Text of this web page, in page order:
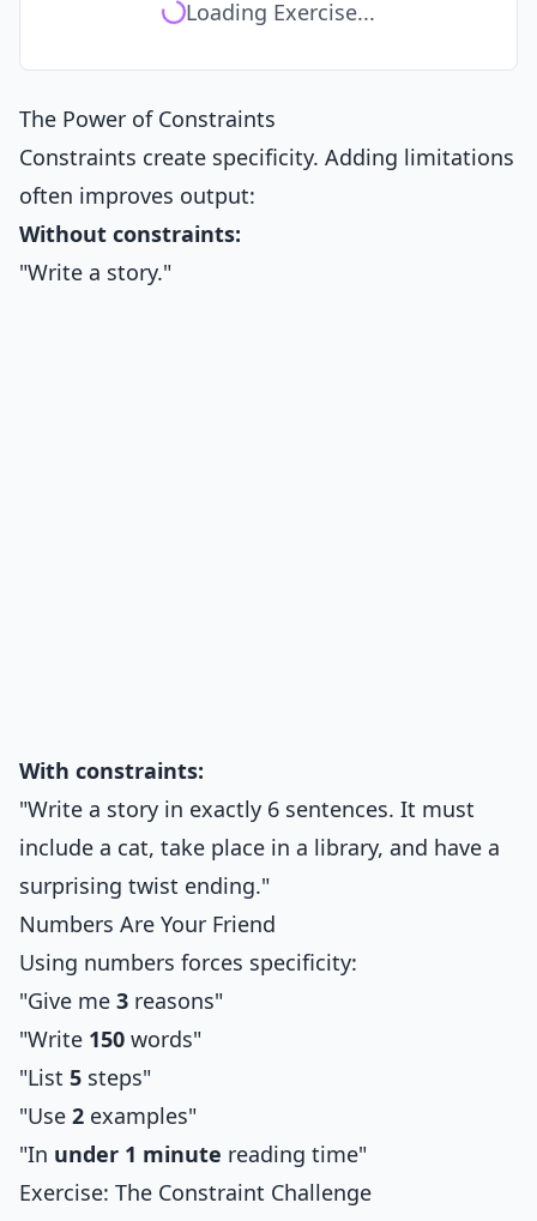
Loading Exercise...
The Power of Constraints
Constraints create specificity. Adding limitations
often improves output:
Without constraints:
"Write a story."
With constraints:
"Write a story in exactly 6 sentences. It must
include a cat, take place in a library, and have a
surprising twist ending."
Numbers Are Your Friend
Using numbers forces specificity:
"Give me 3 reasons"
"Write 150 words"
"List 5 steps"
"Use 2 examples"
"In under 1 minute reading time"
Exercise: The Constraint Challenge